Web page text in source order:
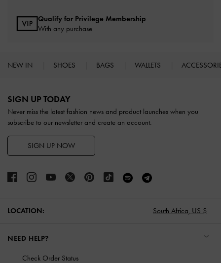
Qualify for Privilege Membership
With any purchase
NEW IN SHOES BAGS WALLETS
SIGN UP TODAY
Never miss the latest fashion news and product launches when you
subscribe to our newsletter and create an account.
SIGN UP NOW
LOCATION: South Africa, US $
NEED HELP?
Check Order Status